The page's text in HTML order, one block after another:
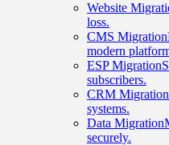
Website
loss.
CMS Migration
modern
ESP Migration
subscribers.
CRM Migration
systems.
Data Migration
securely.